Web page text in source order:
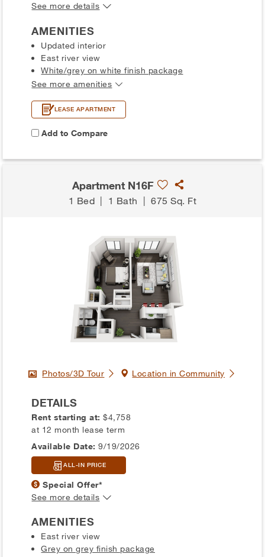
See more details
AMENITIES
Updated interior
East river view
White/grey on white finish package
See more amenities
LEASE APARTMENT
Add to Compare
Apartment N16F
1 Bed | 1 Bath |675 Sq. Ft
Photos/3D Tour Location in Community
DETAILS
Rent starting at:$4,758
at 12 month lease term
Available Date: 9/19/2026
ALL-IN PRICE
Special Offer*
See more details
AMENITIES
East river view
Grey on grey finish package